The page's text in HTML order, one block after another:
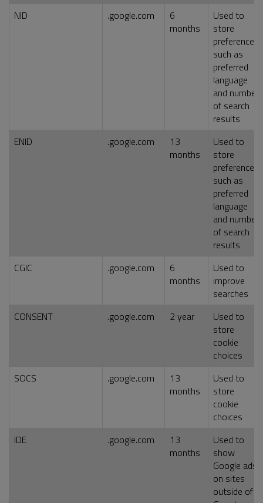
NID .google.com
6
months
Used to
store
preferences,
such as
preferred
language
and number
of search
results
ENID
.google.com
13
months
Used to
store
preferences,
such as
preferred
language
and number
of search
results
CGIC
.google.com
6
months
Used to
improve
searches
CONSENT
.google.com 2 year
Used to
store
cookie
choices
SOCS
.google.com
13
months
Used to
store
cookie
choices
IDE
.google.com
13
months
Used to
show
Google ads
on sites
outside of